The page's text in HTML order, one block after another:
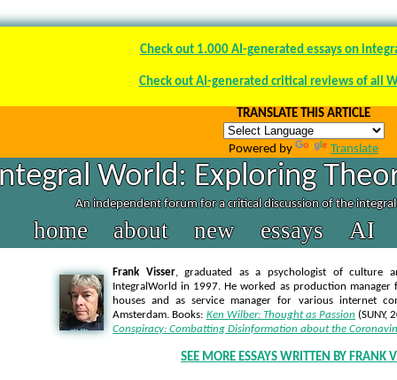
Check out 1.000 AI-generated essays on
Check out AI-generated critical reviews of all
TRANSLATE THIS ARTICLE
Powered by Translate
World: Exploring
An independent forum for a critical discussion of the
home about new essays AI
Frank Visser, graduated as a psychologist of culture
IntegralWorld in 1997. He worked as production manager
houses and as service manager for various internet
Amsterdam. Books: Ken Wilber: Thought as Passion (SUNY,
Conspiracy: Combatting Disinformation about the
SEE MORE ESSAYS WRITTEN BY FRANK